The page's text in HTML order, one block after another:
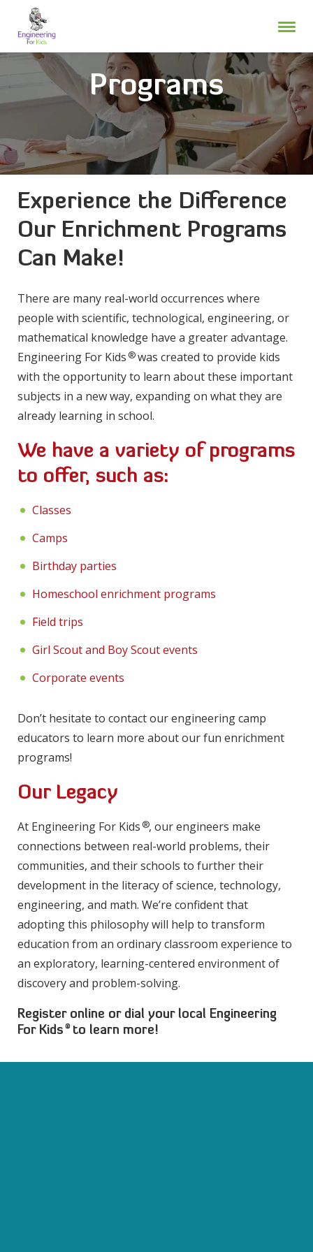
content
Programs
Experience the Difference
Our Enrichment Programs
Can Make!
There are many real-world occurrences where
people with scientific, technological, engineering, or
mathematical knowledge have a greater advantage.
Engineering For Kids ®was created to provide kids
with the opportunity to learn about these important
subjects in a new way, expanding on what they are
already learning in school.
We have a variety of programs
to offer, such as:
Classes
Camps
Birthday parties
Homeschool enrichment programs
Field trips
Girl Scout and Boy Scout events
Corporate events
Don’t hesitate to contact our engineering camp
educators to learn more about our fun enrichment
programs!
Our Legacy
At Engineering For Kids ®, our engineers make
connections between real-world problems, their
communities, and their schools to further their
development in the literacy of science, technology,
engineering, and math. We’re confident that
adopting this philosophy will help to transform
education from an ordinary classroom experience to
an exploratory, learning-centered environment of
discovery and problem-solving.
Register online or dial your local Engineering
For Kids ®to learn more!